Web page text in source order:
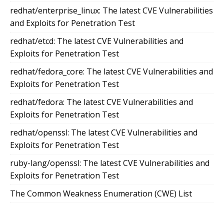
redhat/enterprise_linux: The latest CVE Vulnerabilities
and Exploits for Penetration Test
redhat/etcd: The latest CVE Vulnerabilities and
Exploits for Penetration Test
redhat/fedora_core: The latest CVE Vulnerabilities and
Exploits for Penetration Test
redhat/fedora: The latest CVE Vulnerabilities and
Exploits for Penetration Test
redhat/openssl: The latest CVE Vulnerabilities and
Exploits for Penetration Test
ruby-lang/openssl: The latest CVE Vulnerabilities and
Exploits for Penetration Test
The Common Weakness Enumeration (CWE) List